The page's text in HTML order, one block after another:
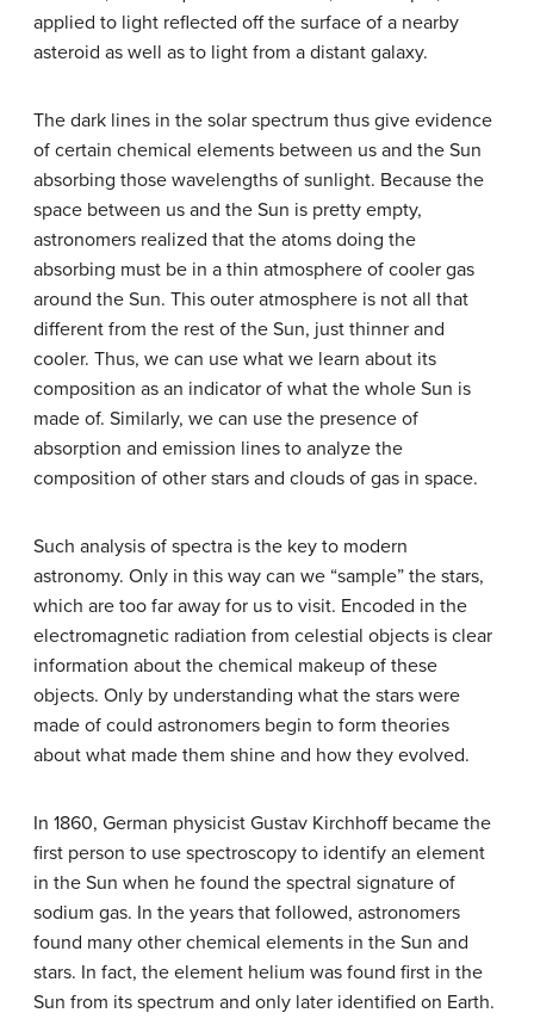
applied to light reflected off the surface of a nearby
asteroid as well as to light from a distant galaxy.
The dark lines in the solar spectrum thus give evidence
of certain chemical elements between us and the Sun
absorbing those wavelengths of sunlight. Because the
space between us and the Sun is pretty empty,
astronomers realized that the atoms doing the
absorbing must be in a thin atmosphere of cooler gas
around the Sun. This outer atmosphere is not all that
different from the rest of the Sun, just thinner and
cooler. Thus, we can use what we learn about its
composition as an indicator of what the whole Sun is
made of. Similarly, we can use the presence of
absorption and emission lines to analyze the
composition of other stars and clouds of gas in space.
Such analysis of spectra is the key to modern
astronomy. Only in this way can we “sample” the stars,
which are too far away for us to visit. Encoded in the
electromagnetic radiation from celestial objects is clear
information about the chemical makeup of these
objects. Only by understanding what the stars were
made of could astronomers begin to form theories
about what made them shine and how they evolved.
In 1860, German physicist Gustav Kirchhoff became the
first person to use spectroscopy to identify an element
in the Sun when he found the spectral signature of
sodium gas. In the years that followed, astronomers
found many other chemical elements in the Sun and
stars. In fact, the element helium was found first in the
Sun from its spectrum and only later identified on Earth.